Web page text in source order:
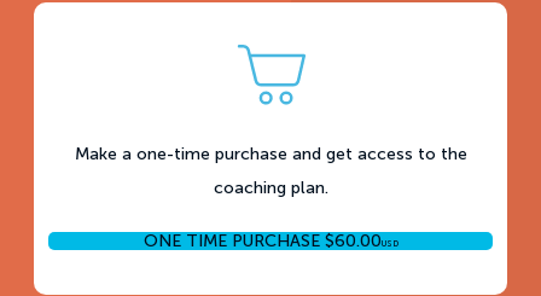
Make a one-time purchase and get access to the
coaching plan.
ONE TIME PURCHASE $60.00USD